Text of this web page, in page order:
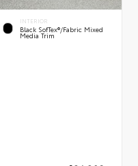
INTERIOR
Black SofTex®/fabric Mixed
Media Trim